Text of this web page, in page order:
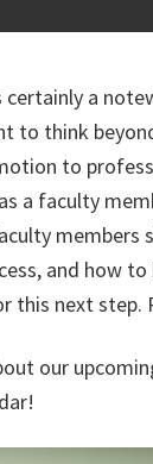
certainly a
to think
to
a faculty
members
and how to
this next step.
our